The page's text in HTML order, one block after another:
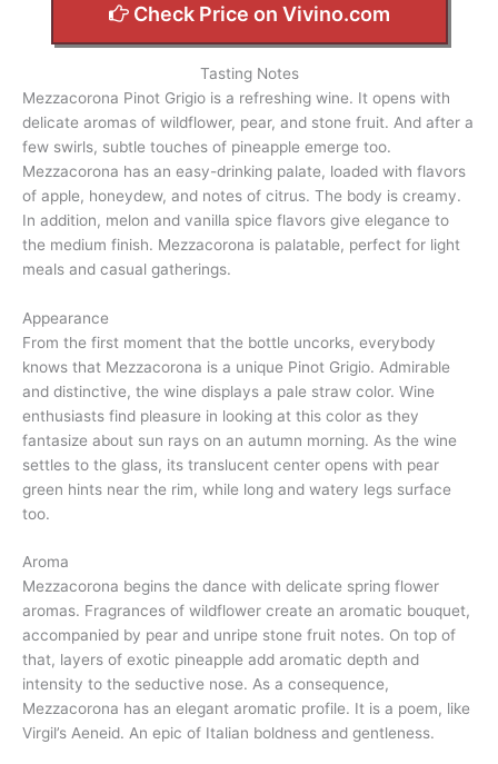
Check Price on Vivino.com
Tasting Notes
Mezzacorona Pinot Grigio is a refreshing wine. It opens with
delicate aromas of wildflower, pear, and stone fruit. And after a
few swirls, subtle touches of pineapple emerge too.
Mezzacorona has an easy-drinking palate, loaded with flavors
of apple, honeydew, and notes of citrus. The body is creamy.
In addition, melon and vanilla spice flavors give elegance to
the medium finish. Mezzacorona is palatable, perfect for light
meals and casual gatherings.
Appearance
From the first moment that the bottle uncorks, everybody
knows that Mezzacorona is a unique Pinot Grigio. Admirable
and distinctive, the wine displays a pale straw color. Wine
enthusiasts find pleasure in looking at this color as they
fantasize about sun rays on an autumn morning. As the wine
settles to the glass, its translucent center opens with pear
green hints near the rim, while long and watery legs surface
too.
Aroma
Mezzacorona begins the dance with delicate spring flower
aromas. Fragrances of wildflower create an aromatic bouquet,
accompanied by pear and unripe stone fruit notes. On top of
that, layers of exotic pineapple add aromatic depth and
intensity to the seductive nose. As a consequence,
Mezzacorona has an elegant aromatic profile. It is a poem, like
Virgil’s Aeneid. An epic of Italian boldness and gentleness.